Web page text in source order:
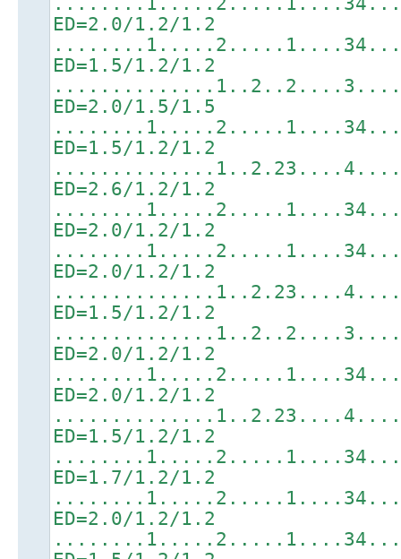
ED=2.0/1.2/1.2
ED=1.5/1.2/1.2
ED=2.0/1.5/1.5
ED=1.5/1.2/1.2
ED=2.6/1.2/1.2
ED=2.0/1.2/1.2
ED=2.0/1.2/1.2
ED=1.5/1.2/1.2
ED=2.0/1.2/1.2
ED=2.0/1.2/1.2
ED=1.5/1.2/1.2
ED=1.7/1.2/1.2
ED=2.0/1.2/1.2